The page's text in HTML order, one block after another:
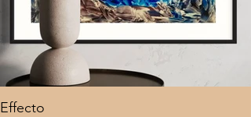
Effecto